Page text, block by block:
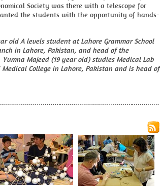
Society was there with a telescope for
the students with the opportunity of hands-
old A levels student at Lahore Grammar School
in Lahore, Pakistan, and head of the
Majeed (19 year old) studies Medical Lab
College in Lahore, Pakistan and is head of